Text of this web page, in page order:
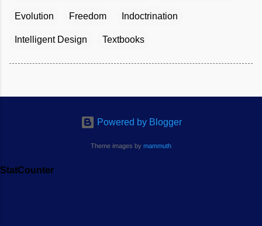
Evolution Freedom Indoctrination
Intelligent Design Textbooks
Powered by Blogger
Theme images by mammuth
StatCounter